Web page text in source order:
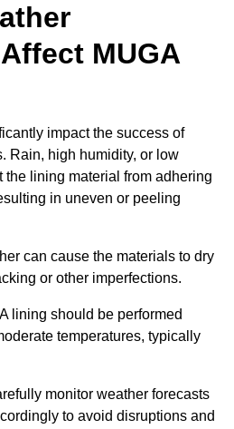
MUGA
impact the success of
Rain, high humidity, or low
the lining material from adhering
in uneven or peeling
can cause the materials to dry
or other imperfections.
lining should be performed
temperatures, typically
monitor weather forecasts
to avoid disruptions and